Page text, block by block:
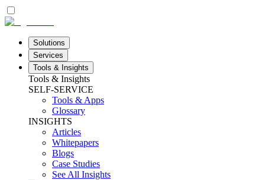
Solutions
Services
Tools & Insights
Tools & Insights
SELF-SERVICE
Tools & Apps
Glossary
INSIGHTS
Articles
Whitepapers
Blogs
Case Studies
See All Insights